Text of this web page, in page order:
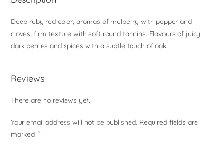
Deep ruby red color, aromas of mulberry with pepper and
cloves, firm texture with soft round tannins. Flavours of juicy
dark berries and spices with a subtle touch of oak.
Reviews
There are no reviews yet.
Your email address will not be published. Required fields are
marked *